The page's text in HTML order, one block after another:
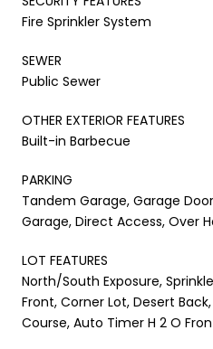
Fire Sprinkler System
SEWER
Public Sewer
OTHER EXTERIOR FEATURES
Built-in Barbecue
PARKING
Tandem Garage, Garage
Garage, Direct Access, Over
LOT FEATURES
North/South Exposure,
Front, Corner Lot, Desert
Course, Auto Timer H 2 O